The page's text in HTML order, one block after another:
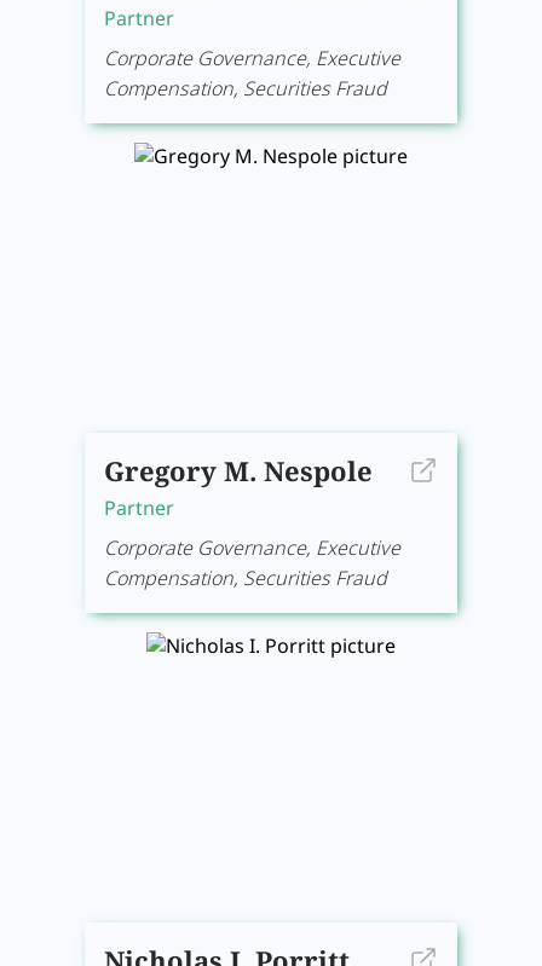
Partner
Corporate Governance, Executive
Compensation, Securities Fraud
Gregory M. Nespole
Partner
Corporate Governance, Executive
Compensation, Securities Fraud